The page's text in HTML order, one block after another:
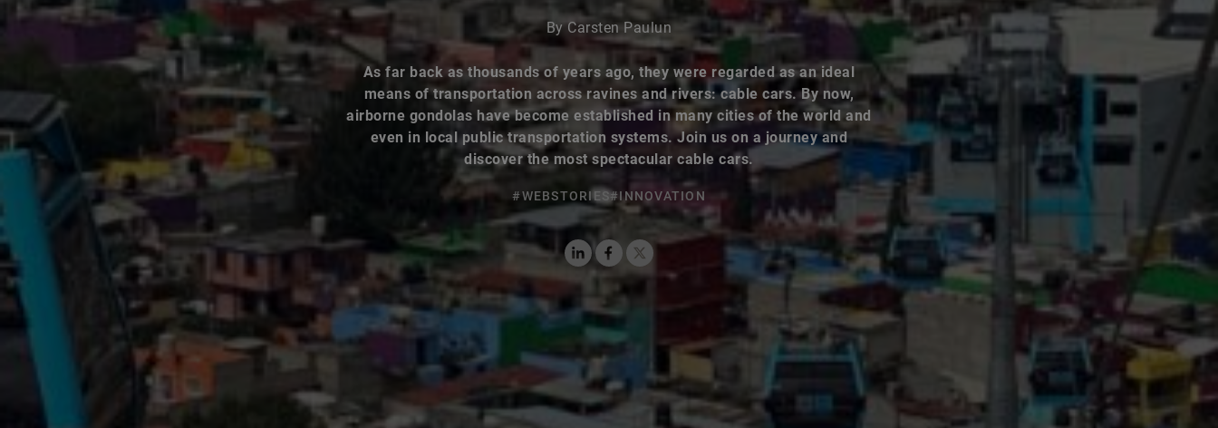
By Carsten Paulun
As far back as thousands of years ago, they were regarded as an ideal
means of transportation across ravines and rivers: cable cars. By now,
airborne gondolas have become established in many cities of the world and
even in local public transportation systems. Join us on a journey and
discover the most spectacular cable cars.
#WEBSTORIES#INNOVATION
LinkedInFacebook
X